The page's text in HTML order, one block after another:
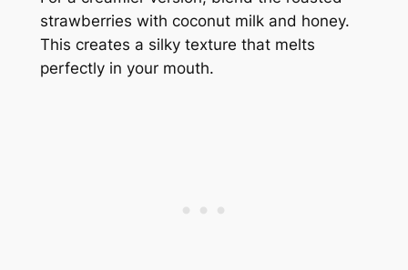
strawberries with coconut milk and honey.
This creates a silky texture that melts
perfectly in your mouth.